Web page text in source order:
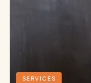
SERVICES